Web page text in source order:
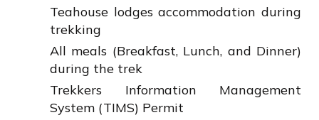
Teahouse lodges accommodation during
trekking
All meals (Breakfast, Lunch, and Dinner)
during the trek
Trekkers Information Management
System (TIMS) Permit